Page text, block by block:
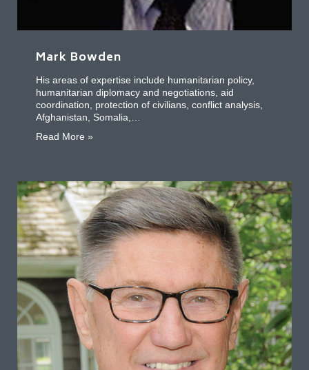
Mark Bowden
His areas of expertise include humanitarian policy,
humanitarian diplomacy and negotiations, aid
coordination, protection of civilians, conflict analysis,
Afghanistan, Somalia,…
Read More »about Mark Bowden